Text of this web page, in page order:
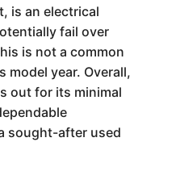
is an electrical
fail over
is not a common
model year. Overall,
out for its minimal
sought-after used